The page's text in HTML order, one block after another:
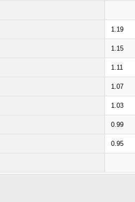
1.19
1.15
1.11
1.07
1.03
0.99
0.95